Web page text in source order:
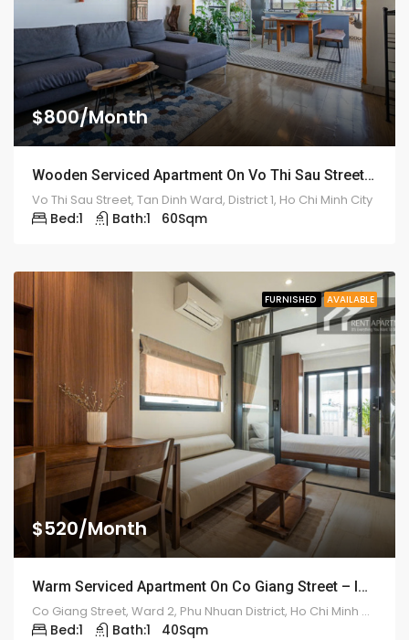
$800/Month
Wooden Serviced Apartment On Vo Thi Sau Street – ID: 2179
Vo Thi Sau Street, Tan Dinh Ward, District 1, Ho Chi Minh City
Bed:1 Bath:1 60Sqm
FURNISHED AVAILABLE
$520/Month
Warm Serviced Apartment On Co Giang Street – ID: 2180
Co Giang Street, Ward 2, Phu Nhuan District, Ho Chi Minh City
Bed:1 Bath:1 40Sqm